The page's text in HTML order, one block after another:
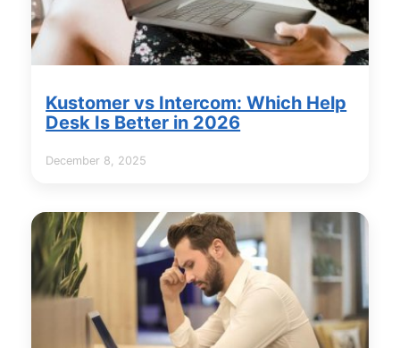
Kustomer vs Intercom: Which Help
Desk Is Better in 2026
December 8, 2025